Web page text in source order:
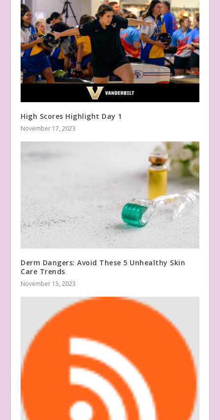
High Scores Highlight Day 1
November 17, 2023
Derm Dangers: Avoid These 5 Unhealthy Skin
Care Trends
November 15, 2023